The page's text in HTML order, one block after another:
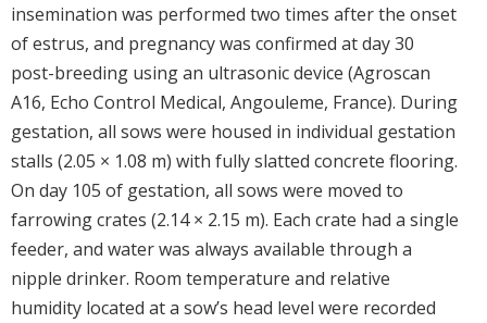
insemination was performed two times after the onset
of estrus, and pregnancy was confirmed at day 30
post-breeding using an ultrasonic device (Agroscan
A16, Echo Control Medical, Angouleme, France). During
gestation, all sows were housed in individual gestation
stalls (2.05 × 1.08 m) with fully slatted concrete flooring.
On day 105 of gestation, all sows were moved to
farrowing crates (2.14 × 2.15 m). Each crate had a single
feeder, and water was always available through a
nipple drinker. Room temperature and relative
humidity located at a sow’s head level were recorded